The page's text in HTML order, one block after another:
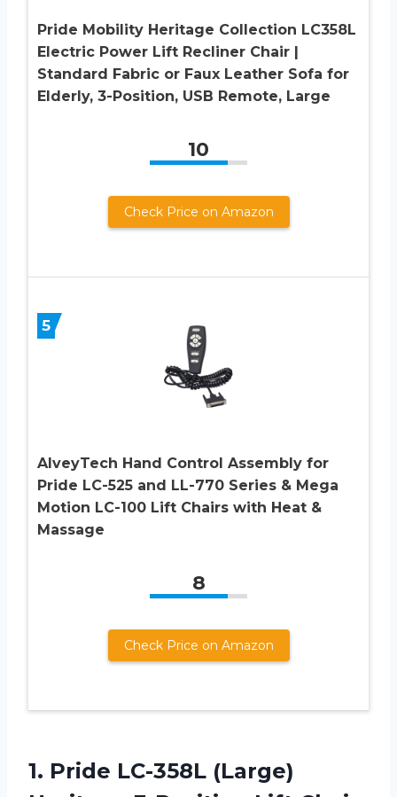
Pride Mobility Heritage Collection LC358L
Electric Power Lift Recliner Chair |
Standard Fabric or Faux Leather Sofa for
Elderly, 3-Position, USB Remote, Large
10
Check Price on Amazon
5
AlveyTech Hand Control Assembly for
Pride LC-525 and LL-770 Series & Mega
Motion LC-100 Lift Chairs with Heat &
Massage
8
Check Price on Amazon
1. Pride LC-358L (Large)